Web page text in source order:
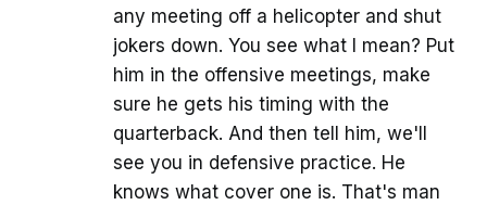
any meeting off a helicopter and shut
jokers down. You see what I mean? Put
him in the offensive meetings, make
sure he gets his timing with the
quarterback. And then tell him, we'll
see you in defensive practice. He
knows what cover one is. That's man